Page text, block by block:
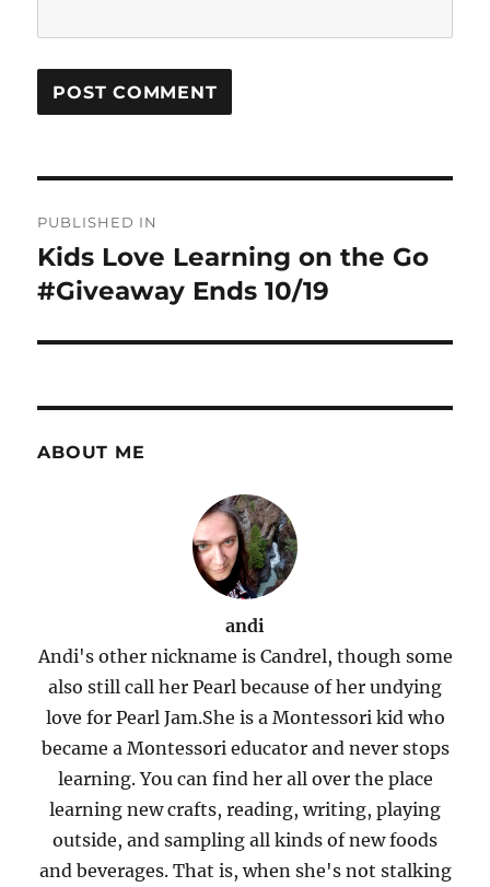
navigation
PUBLISHED IN
Kids Love Learning on the Go
#Giveaway Ends 10/19
ABOUT ME
andi
Andi's other nickname is Candrel, though some
also still call her Pearl because of her undying
love for Pearl Jam.She is a Montessori kid who
became a Montessori educator and never stops
learning. You can find her all over the place
learning new crafts, reading, writing, playing
outside, and sampling all kinds of new foods
and beverages. That is, when she's not stalking